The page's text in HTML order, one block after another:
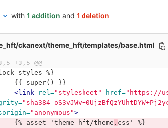
with 1 addition and 1 deletion
ckanext/theme_hft/templates/base.html
+3,5 @@
styles %}
	{{ super() }}
<link
rel="stylesheet" href="https://
"sha384-
"anonymous">
	{% asset 'theme_hft/theme
. css' %}